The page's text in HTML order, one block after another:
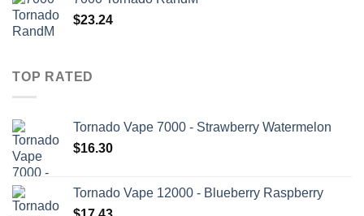
$23.24
TOP RATED
Tornado Vape 7000 - Strawberry Watermelon
$16.30
Tornado Vape 12000 - Blueberry Raspberry